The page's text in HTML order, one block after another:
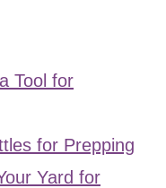
Tool for
for Prepping
Yard for